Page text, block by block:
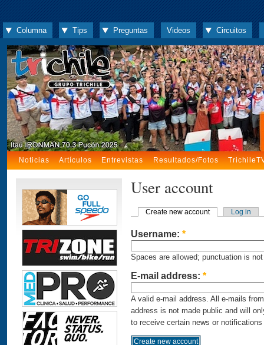
Columna Tips Preguntas Videos Circuitos
Noticias Artículos Entrevistas Resultados/Fotos
User account
Create new account Log in
Username: *
Spaces are allowed; punctuation is
E-mail address: *
A valid e-mail address. All e-mails
address is not made public and will
to receive certain news or